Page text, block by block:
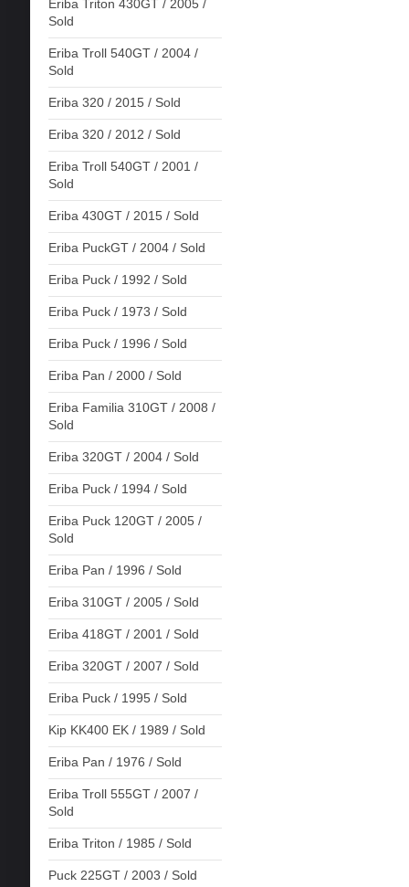
Eriba Triton 430GT / 2005 /
Sold
Eriba Troll 540GT / 2004 /
Sold
Eriba 320 / 2015 / Sold
Eriba 320 / 2012 / Sold
Eriba Troll 540GT / 2001 /
Sold
Eriba 430GT / 2015 / Sold
Eriba PuckGT / 2004 / Sold
Eriba Puck / 1992 / Sold
Eriba Puck / 1973 / Sold
Eriba Puck / 1996 / Sold
Eriba Pan / 2000 / Sold
Eriba Familia 310GT / 2008 /
Sold
Eriba 320GT / 2004 / Sold
Eriba Puck / 1994 / Sold
Eriba Puck 120GT / 2005 /
Sold
Eriba Pan / 1996 / Sold
Eriba 310GT / 2005 / Sold
Eriba 418GT / 2001 / Sold
Eriba 320GT / 2007 / Sold
Eriba Puck / 1995 / Sold
Kip KK400 EK / 1989 / Sold
Eriba Pan / 1976 / Sold
Eriba Troll 555GT / 2007 /
Sold
Eriba Triton / 1985 / Sold
Puck 225GT / 2003 / Sold